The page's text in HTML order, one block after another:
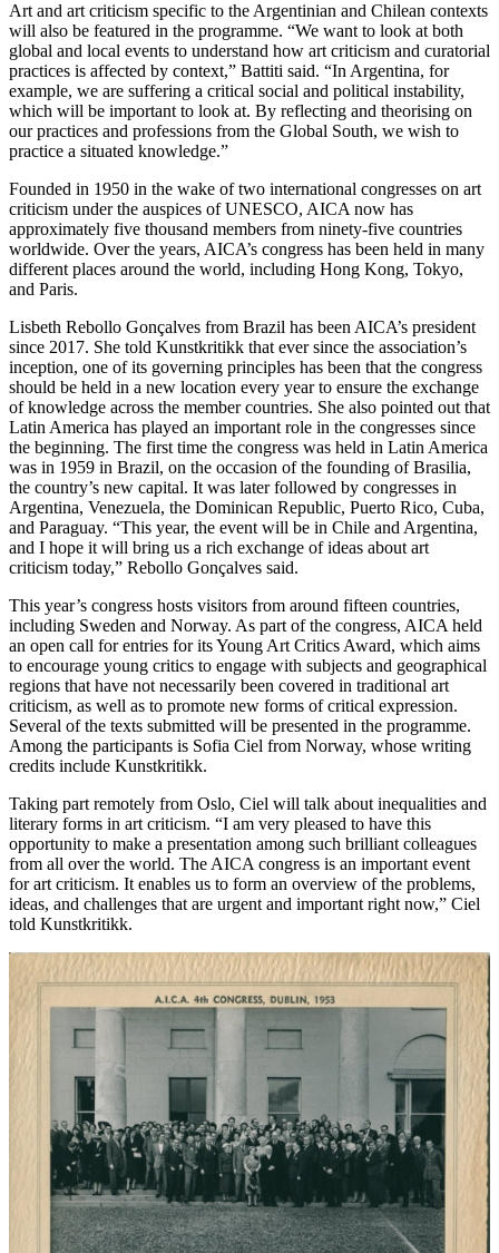
Art and art criticism specific to the Argentinian and Chilean contexts
will also be featured in the programme. “We want to look at both
global and local events to understand how art criticism and curatorial
practices is affected by context,” Battiti said. “In Argentina, for
example, we are suffering a critical social and political instability,
which will be important to look at. By reflecting and theorising on
our practices and professions from the Global South, we wish to
practice a situated knowledge.”
Founded in 1950 in the wake of two international congresses on art
criticism under the auspices of UNESCO, AICA now has
approximately five thousand members from ninety-five countries
worldwide. Over the years, AICA’s congress has been held in many
different places around the world, including Hong Kong, Tokyo,
and Paris.
Lisbeth Rebollo Gonçalves from Brazil has been AICA’s president
since 2017. She told Kunstkritikk that ever since the association’s
inception, one of its governing principles has been that the congress
should be held in a new location every year to ensure the exchange
of knowledge across the member countries. She also pointed out that
Latin America has played an important role in the congresses since
the beginning. The first time the congress was held in Latin America
was in 1959 in Brazil, on the occasion of the founding of Brasilia,
the country’s new capital. It was later followed by congresses in
Argentina, Venezuela, the Dominican Republic, Puerto Rico, Cuba,
and Paraguay. “This year, the event will be in Chile and Argentina,
and I hope it will bring us a rich exchange of ideas about art
criticism today,” Rebollo Gonçalves said.
This year’s congress hosts visitors from around fifteen countries,
including Sweden and Norway. As part of the congress, AICA held
an open call for entries for its Young Art Critics Award, which aims
to encourage young critics to engage with subjects and geographical
regions that have not necessarily been covered in traditional art
criticism, as well as to promote new forms of critical expression.
Several of the texts submitted will be presented in the programme.
Among the participants is Sofia Ciel from Norway, whose writing
credits include Kunstkritikk.
Taking part remotely from Oslo, Ciel will talk about inequalities and
literary forms in art criticism. “I am very pleased to have this
opportunity to make a presentation among such brilliant colleagues
from all over the world. The AICA congress is an important event
for art criticism. It enables us to form an overview of the problems,
ideas, and challenges that are urgent and important right now,” Ciel
told Kunstkritikk.